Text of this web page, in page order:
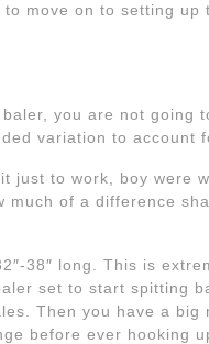
move on to setting
you are not going
variation to account
to work, boy were
of a difference
38″ long. This is
set to start spitting
Then you have a big
before ever hooking